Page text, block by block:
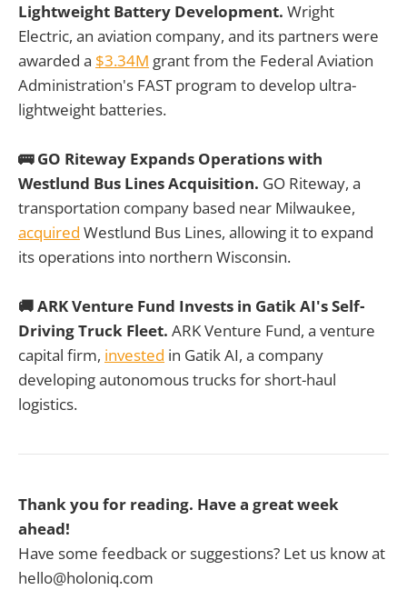
Lightweight Battery Development. Wright
Electric, an aviation company, and its partners were
awarded a $3.34M grant from the Federal Aviation
Administration's FAST program to develop ultra-
lightweight batteries.
🚌 GO Riteway Expands Operations with
Westlund Bus Lines Acquisition. GO Riteway, a
transportation company based near Milwaukee,
acquired Westlund Bus Lines, allowing it to expand
its operations into northern Wisconsin.
🚚 ARK Venture Fund Invests in Gatik AI's Self-
Driving Truck Fleet. ARK Venture Fund, a venture
capital firm, invested in Gatik AI, a company
developing autonomous trucks for short-haul
logistics.
Thank you for reading. Have a great week
ahead!
Have some feedback or suggestions? Let us know at
hello@holoniq.com